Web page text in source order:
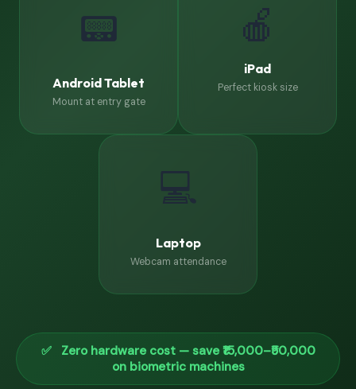
📟
Android Tablet
Mount at entry gate
🍎
iPad
Perfect kiosk size
💻
Laptop
Webcam attendance
✅ Zero hardware cost — save ₹15,000–₹50,000
on biometric machines